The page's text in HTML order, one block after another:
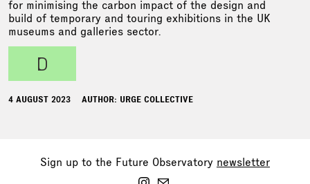
for minimising the carbon impact of the design and
build of temporary and touring exhibitions in the UK
museums and galleries sector.
d
4 AUGUST 2023 AUTHOR: URGE COLLECTIVE
Sign up to the Future Observatory newsletter